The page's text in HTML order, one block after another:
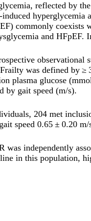
reflected by
induced
commonly coexists
and HFpEF.
was defined by
plasma glucose
by gait speed (m/s).
204 met
speed 0.65 ± 0.20
was independently
in this population,